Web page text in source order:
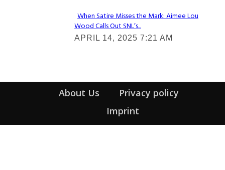
Section
Heading
When Satire Misses the Mark: Aimee Lou
Wood Calls Out SNL’s...
APRIL 14, 2025 7:21 AM
About Us
Privacy policy
Imprint